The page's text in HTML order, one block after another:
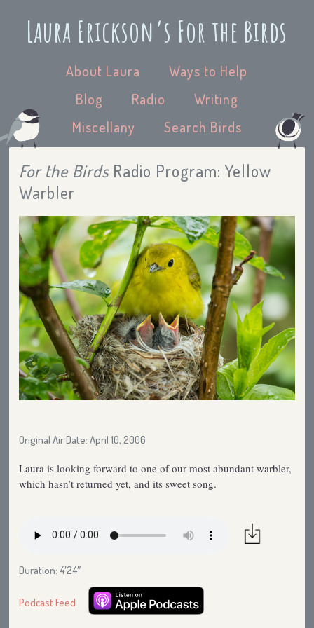
Laura Erickson’s For the Birds
About Laura
Ways to Help
Blog
Radio
Writing
Miscellany
Search Birds
For the BirdsRadio Program: Yellow
Warbler
Original Air Date: April 10, 2006
Laura is looking forward to one of our most abundant warbler,
which hasn’t returned yet, and its sweet song.
Duration: 4′24″
Podcast Feed